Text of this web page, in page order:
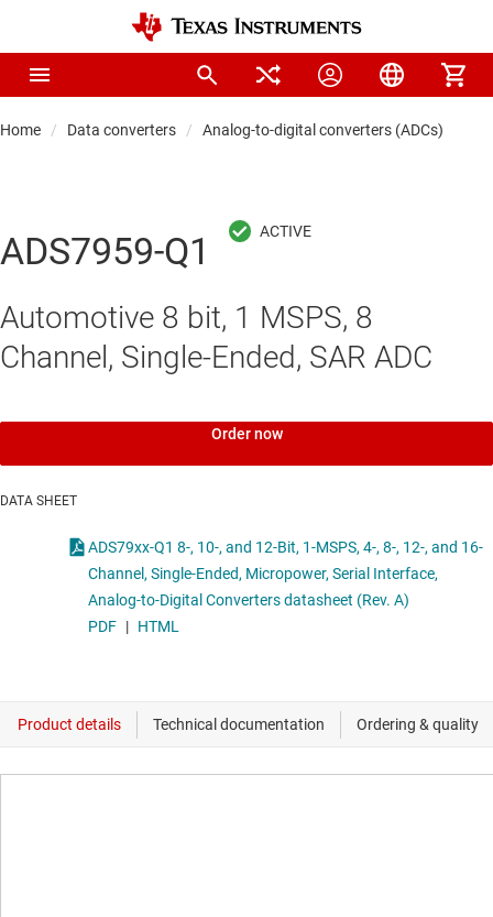
Home Data converters Analog-to-digital converters (ADCs)
ADS7959-Q1
Automotive 8 bit, 1 MSPS, 8
Channel, Single-Ended, SAR ADC
Order now
DATA SHEET
ADS79xx-Q1 8-, 10-, and 12-Bit, 1-MSPS, 4-, 8-, 12-, and 16-
Channel, Single-Ended, Micropower, Serial Interface,
Analog-to-Digital Converters datasheet (Rev. A)
PDF | HTML